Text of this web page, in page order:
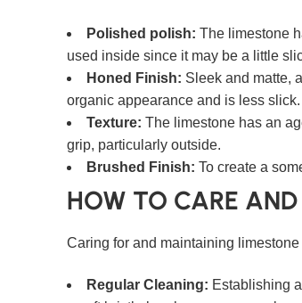
Polished polish: The limestone
used inside since it may be a little
Honed Finish: Sleek and matte,
organic appearance and is less slick.
Texture: The limestone has an
grip, particularly outside.
Brushed Finish: To create a
HOW TO CARE
Caring for and maintaining
Regular Cleaning: Establishing